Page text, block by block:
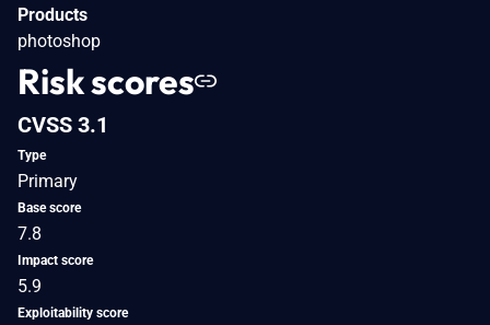
Products
photoshop
Risk scores
CVSS 3.1
Type
Primary
Base score
7.8
Impact score
5.9
Exploitability score